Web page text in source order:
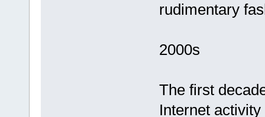
rudimentary
2000s
The first
Internet